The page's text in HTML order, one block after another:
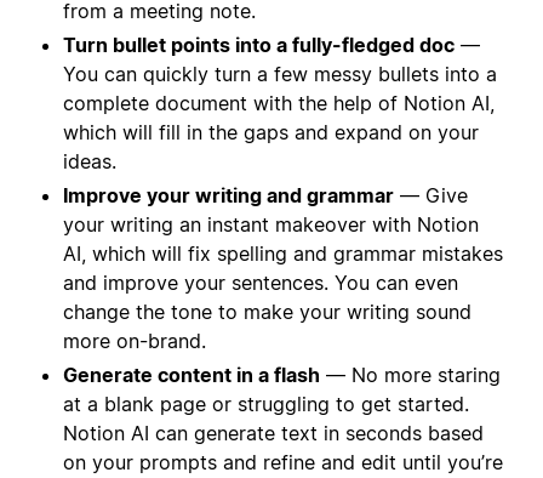
from a meeting note.
Turn bullet points into a fully-fledged doc —
You can quickly turn a few messy bullets into a
complete document with the help of Notion AI,
which will fill in the gaps and expand on your
ideas.
Improve your writing and grammar — Give
your writing an instant makeover with Notion
AI, which will fix spelling and grammar mistakes
and improve your sentences. You can even
change the tone to make your writing sound
more on-brand.
Generate content in a flash — No more staring
at a blank page or struggling to get started.
Notion AI can generate text in seconds based
on your prompts and refine and edit until you’re